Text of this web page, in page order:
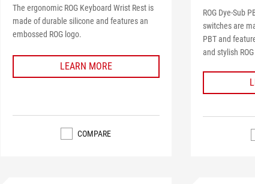
The ergonomic ROG Keyboard Wrist Rest is
made of durable silicone and features an
embossed ROG logo.
LEARN MORE
COMPARE
ROG Dye-Sub
switches are
PBT and
and stylish